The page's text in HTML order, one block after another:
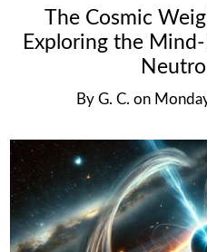
The Cosmic
Exploring the
By G. C. on